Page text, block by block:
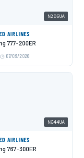
N206UA
AIRLINES
777-200ER
07/09/2026
N644UA
AIRLINES
767-300ER